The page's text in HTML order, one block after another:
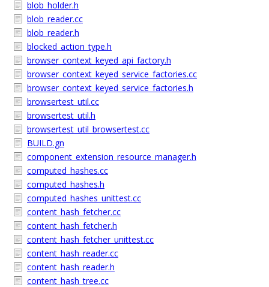
blob_holder.h
blob_reader.cc
blob_reader.h
blocked_action_type.h
browser_context_keyed_api_factory.h
browser_context_keyed_service_factories.cc
browser_context_keyed_service_factories.h
browsertest_util.cc
browsertest_util.h
browsertest_util_browsertest.cc
BUILD.gn
component_extension_resource_manager.h
computed_hashes.cc
computed_hashes.h
computed_hashes_unittest.cc
content_hash_fetcher.cc
content_hash_fetcher.h
content_hash_fetcher_unittest.cc
content_hash_reader.cc
content_hash_reader.h
content_hash_tree.cc